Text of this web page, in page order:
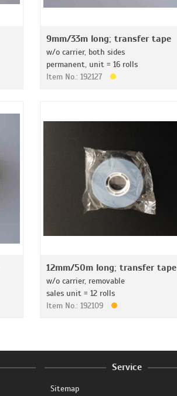
9mm/33m long; transfer tape
w/o carrier, both sides
permanent, unit = 16 rolls
Item No.: 192127
12mm/50m long; transfer tape
w/o carrier, removable
sales unit = 12 rolls
Item No.: 192109
Service
Sitemap